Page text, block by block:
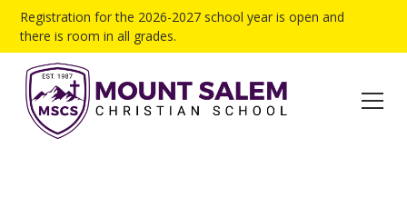
Registration for the 2026-2027 school year is open and
there is room in all grades.